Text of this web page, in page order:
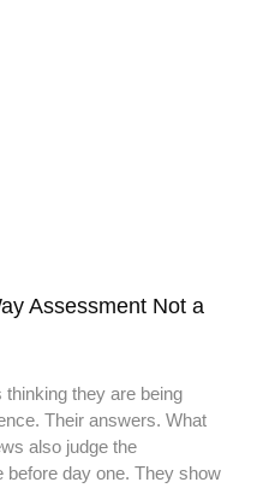
Assessment Not a
they are being
Their answers. What
also judge the
before day one. They show